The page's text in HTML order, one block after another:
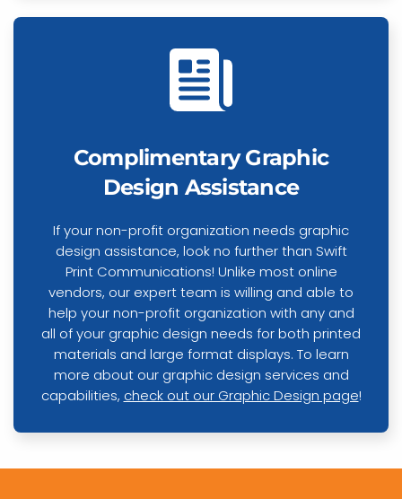
Complimentary Graphic
Design Assistance
If your non-profit organization needs graphic
design assistance, look no further than Swift
Print Communications! Unlike most online
vendors, our expert team is willing and able to
help your non-profit organization with any and
all of your graphic design needs for both printed
materials and large format displays. To learn
more about our graphic design services and
capabilities, check out our Graphic Design page!